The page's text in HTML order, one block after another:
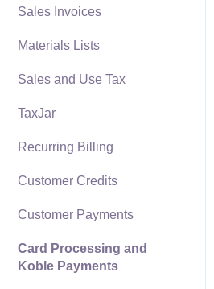
General Staff
Reports
Auto Send Email
EBMS Features
Security and Permissions
Technical
Data Import and Export
SQL Mirror
Sales Invoices
Materials Lists
Sales and Use Tax
TaxJar
Recurring Billing
Customer Credits
Customer Payments
Card Processing and
Koble Payments